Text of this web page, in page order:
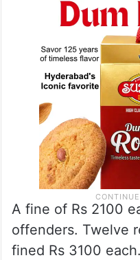
A fine of Rs 2100
offenders. Twelve
fined Rs 3100 each.